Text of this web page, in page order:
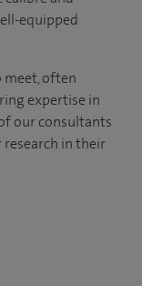
equipped
meet, often
expertise in
our consultants
in their